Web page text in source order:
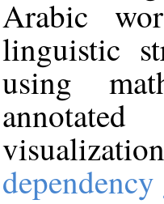
Arabic
linguistic
using